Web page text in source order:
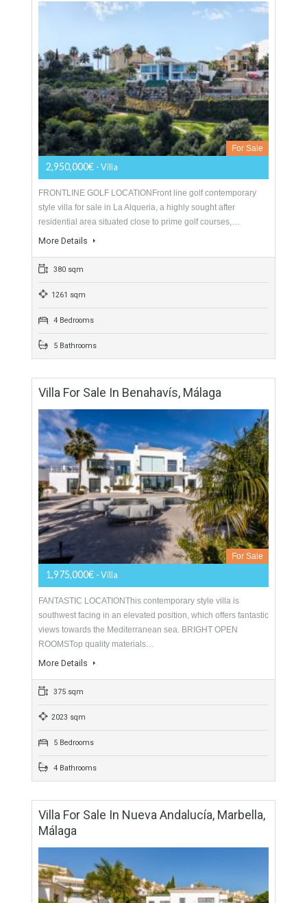
For Sale
SECURE LOCATIONSpectacular luxury villa for sale in the El
Madroñal urbanization, a gated community with 24h security
and one of the most luxurious residential areas…
More Details
986 sqm
4017 sqm
7 Bedrooms
7 Bathrooms
Villa For Sale In Benahavís, Málaga
For Sale
2,950,000€- Villa
FRONTLINE GOLF LOCATIONFront line golf contemporary
style villa for sale in La Alqueria, a highly sought after
residential area situated close to prime golf courses,…
More Details
4 Bedrooms
5 Bathrooms